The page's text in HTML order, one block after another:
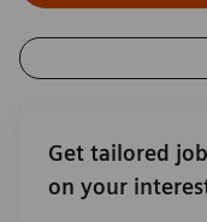
Get tailored
on your